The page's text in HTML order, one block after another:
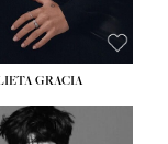
GRACIA